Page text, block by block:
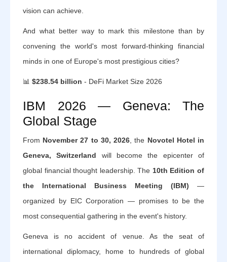
vision can achieve.
And what better way to mark this milestone than by
convening the world's most forward-thinking financial
minds in one of Europe's most prestigious cities?
📊 $238.54 billion - DeFi Market Size 2026
IBM 2026 — Geneva: The
Global Stage
From November 27 to 30, 2026 , the Novotel Hotel in
Geneva, Switzerland will become the epicenter of
global financial thought leadership. The 10th Edition of
the International Business Meeting (IBM) —
organized by EIC Corporation — promises to be the
most consequential gathering in the event's history.
Geneva is no accident of venue. As the seat of
international diplomacy, home to hundreds of global